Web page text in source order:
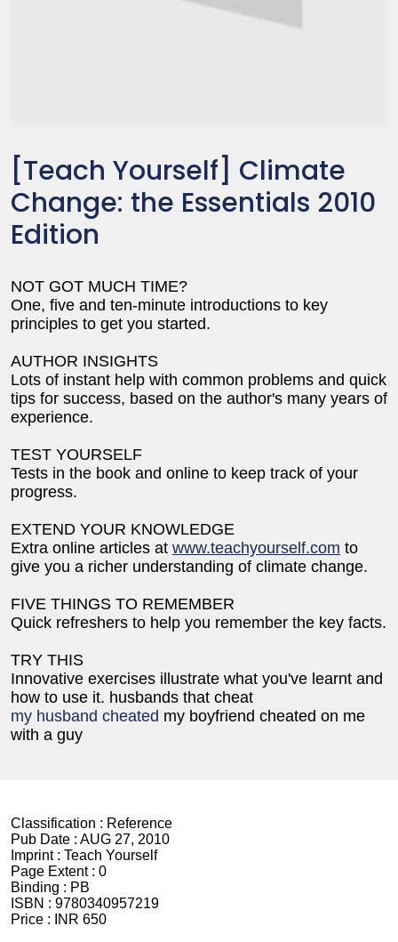
[Teach Yourself] Climate
Change: the Essentials 2010
Edition
NOT GOT MUCH TIME?
One, five and ten-minute introductions to key
principles to get you started.
AUTHOR INSIGHTS
Lots of instant help with common problems and quick
tips for success, based on the author's many years of
experience.
TEST YOURSELF
Tests in the book and online to keep track of your
progress.
EXTEND YOUR KNOWLEDGE
Extra online articles at www.teachyourself.com to
give you a richer understanding of climate change.
FIVE THINGS TO REMEMBER
Quick refreshers to help you remember the key facts.
TRY THIS
Innovative exercises illustrate what you've learnt and
how to use it. husbands that cheat
my husband cheated my boyfriend cheated on me
with a guy
Classification : Reference
Pub Date : AUG 27, 2010
Imprint : Teach Yourself
Page Extent : 0
Binding : PB
ISBN : 9780340957219
Price :
INR 650